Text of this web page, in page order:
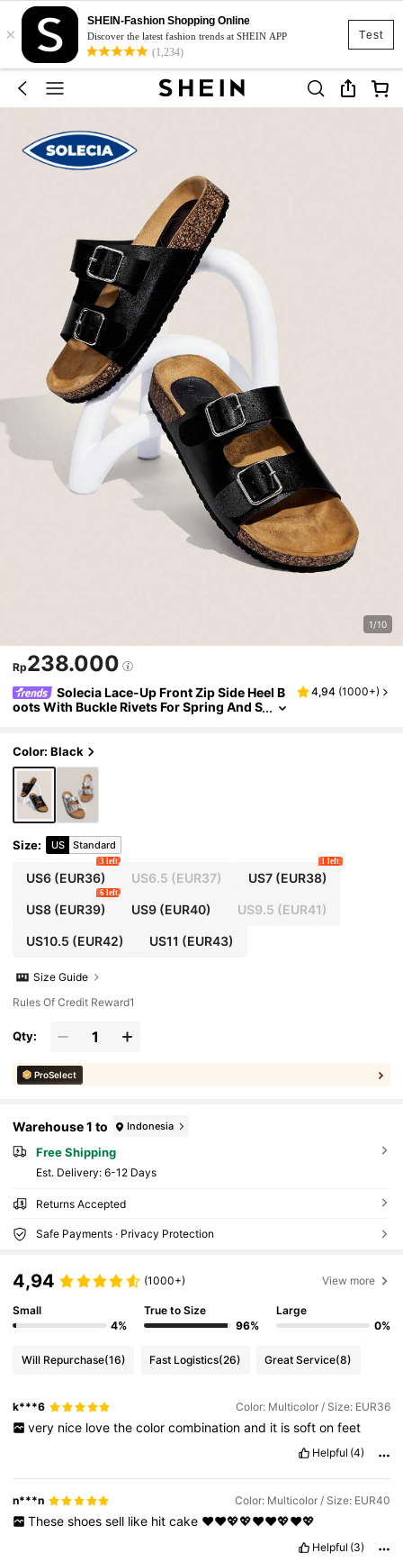
Test
×
SHEIN-Fashion Shopping Online
Discover the latest fashion trends at SHEIN APP
(1,234)
1/10
Rp238.000
Solecia Lace-Up Front Zip Side Heel B
oots With Buckle Rivets For Spring And S
4,94 (1000+)
Color: Black
Size: US Standard
US6(EUR36)
3 left
US6.5 (EUR37) US7(EUR38)
1 left
US8(EUR39)
6 left
US9 (EUR40) US9.5 (EUR41)
US10.5 (EUR42) US11 (EUR43)
Size Guide
Rules Of Credit Reward1
Qty:
ProSelect
Warehouse 1 to Indonesia
Free Shipping
​Est. Delivery: 6-12 Days
Returns Accepted
Safe Payments · Privacy Protection
4,94 (1000+) View more
Small
4%
True to Size
96%
Large
0%
Will Repurchase(16) Fast Logistics(26) Great Service(8)
k***6 Color: Multicolor / Size: EUR36
very nice love the color combination and it is soft on feet
Helpful (4)
n***n Color: Multicolor / Size: EUR40
These shoes sell like hit cake ❤️❤️💖💖❤️❤️💖❤️💖
Helpful (3)